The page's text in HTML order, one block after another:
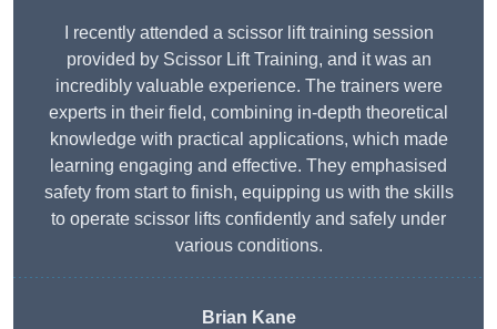
I recently attended a scissor lift training session
provided by Scissor Lift Training, and it was an
incredibly valuable experience. The trainers were
experts in their field, combining in-depth theoretical
knowledge with practical applications, which made
learning engaging and effective. They emphasised
safety from start to finish, equipping us with the skills
to operate scissor lifts confidently and safely under
various conditions.
Brian Kane